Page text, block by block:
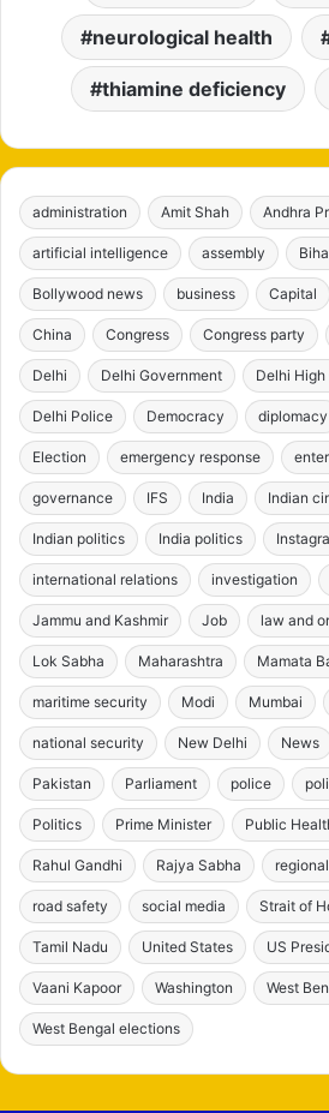
neurological health
thiamine deficiency
administration Amit Shah Andhra
artificial intelligence assembly
Bollywood news business Capital
China Congress Congress party
Delhi Delhi Government Delhi
Delhi Police Democracy diplomacy
Election emergency response
governance IFS India Indian
Indian politics India politics
international relations investigation
Jammu and Kashmir Job law and
Lok Sabha Maharashtra Mamata
maritime security Modi Mumbai
national security New Delhi News
Pakistan Parliament police
Politics Prime Minister Public
Rahul Gandhi Rajya Sabha
road safety social media Strait of
Tamil Nadu United States US
Vaani Kapoor Washington West
West Bengal elections